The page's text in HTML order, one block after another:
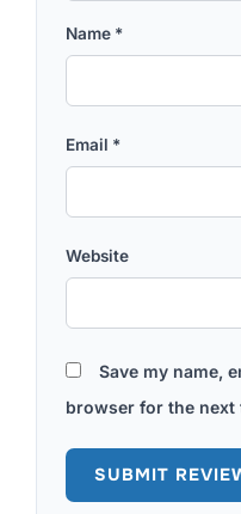
Name *
Email *
Website
Save my name,
browser for the next